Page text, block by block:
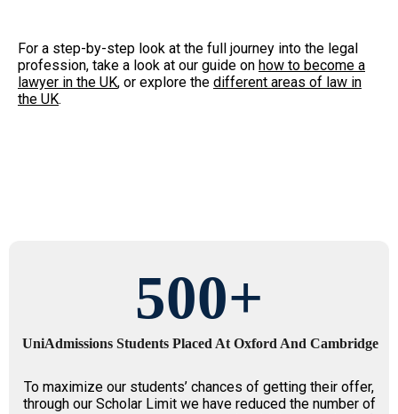
For a step-by-step look at the full journey into the legal
profession, take a look at our guide on how to become a
lawyer in the UK, or explore the different areas of law in
the UK.
500+
UniAdmissions Students Placed At Oxford And Cambridge
To maximize our students’ chances of getting their offer,
through our Scholar Limit we have reduced the number of